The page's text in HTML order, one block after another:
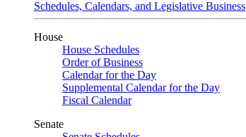
Schedules, Calendars, and Legislative Business
House
House Schedules
Order of Business
Calendar for the Day
Supplemental Calendar for the Day
Fiscal Calendar
Senate